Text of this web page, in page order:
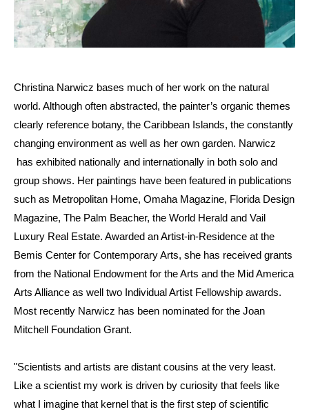
Christina Narwicz bases much of her work on the natural
world. Although often abstracted, the painter’s organic themes
clearly reference botany, the Caribbean Islands, the constantly
changing environment as well as her own garden. Narwicz
has exhibited nationally and internationally in both solo and
group shows. Her paintings have been featured in publications
such as Metropolitan Home, Omaha Magazine, Florida Design
Magazine, The Palm Beacher, the World Herald and Vail
Luxury Real Estate. Awarded an Artist-in-Residence at the
Bemis Center for Contemporary Arts, she has received grants
from the National Endowment for the Arts and the Mid America
Arts Alliance as well two Individual Artist Fellowship awards.
Most recently Narwicz has been nominated for the Joan
Mitchell Foundation Grant.
"Scientists and artists are distant cousins at the very least.
Like a scientist my work is driven by curiosity that feels like
what I imagine that kernel that is the first step of scientific